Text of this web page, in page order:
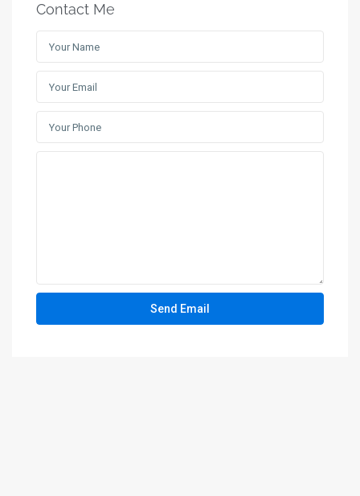
Contact Me